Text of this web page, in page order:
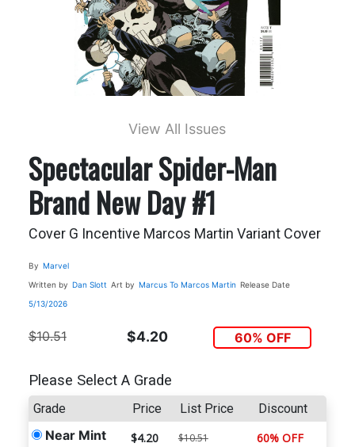
View All Issues
Spectacular Spider-Man
Brand New Day #1
Cover G Incentive Marcos Martin Variant Cover
By Marvel
Written by Dan Slott Art by Marcus To Marcos Martin Release Date
5/13/2026
$10.51 $4.20 60% OFF
Please Select A Grade
Grade Price List Price Discount
Near Mint $4.20 $10.51 60% OFF